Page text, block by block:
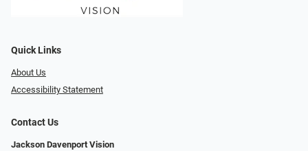
Quick Links
About Us
Accessibility Statement
Contact Us
Jackson Davenport Vision